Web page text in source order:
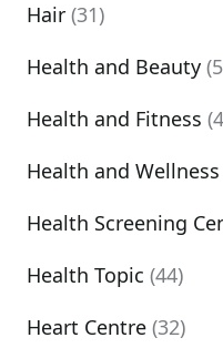
Hair (31)
Health and Beauty
Health and Fitness
Health and Wellness
Health Screening
Health Topic (44)
Heart Centre (32)